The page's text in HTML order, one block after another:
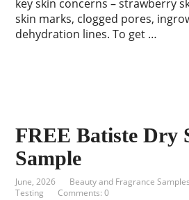
key skin concerns – strawberry
skin marks, clogged pores,
dehydration lines. To get …
FREE Batiste Dry
Sample
June, 2026 Beauty and Fragrance Samples
Testing
Comments: 0